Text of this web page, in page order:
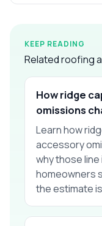
KEEP READING
Related roofing
How ridge
omissions
Learn how
accessory
why those
homeowners
the estimate